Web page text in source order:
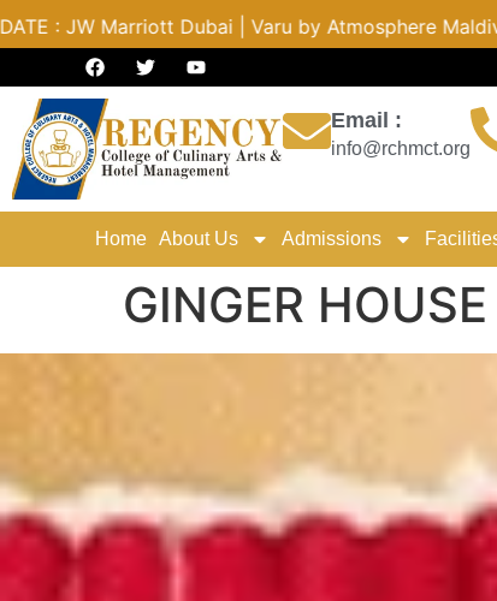
by Atmosphere Maldives | Radisson PUNE |
Email :
info@rchmct.org
Home About Us Admissions
GINGER